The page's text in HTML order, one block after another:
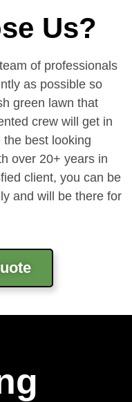
Us?
of professionals
as possible so
green lawn that
crew will get in
best looking
over 20+ years in
client, you can be
and will be there for